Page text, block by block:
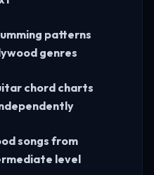
patterns
genres
chord charts
songs from
level